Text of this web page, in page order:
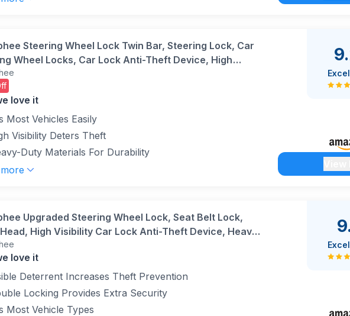
Steering Wheel Lock Twin Bar, Steering Lock, Car
Wheel Locks, Car Lock Anti-Theft Device, High
Heavy Duty, Universal Fit, Adjustable Length,3
love it
Most Vehicles Easily
Visibility Deters Theft
Duty Materials For Durability
Upgraded Steering Wheel Lock, Seat Belt Lock,
High Visibility Car Lock Anti-Theft Device, Heavy
Fit for Car, SUV, Pickup, Jeep, Van, RV,
love it
Deterrent Increases Theft Prevention
Locking Provides Extra Security
Most Vehicle Types